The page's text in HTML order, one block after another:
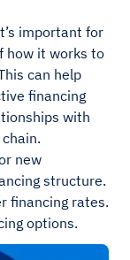
important for
how it works to
can help
financing
with
new
structure.
financing rates.
options.